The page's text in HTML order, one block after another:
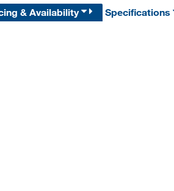
& Availability Specifications